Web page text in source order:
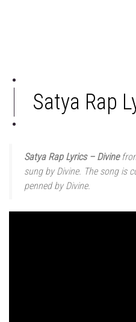
Satya Rap
Satya Rap Lyrics – Divine
sung by Divine. The song is
penned by Divine.